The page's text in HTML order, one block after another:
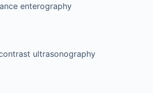
enterography
ultrasonography